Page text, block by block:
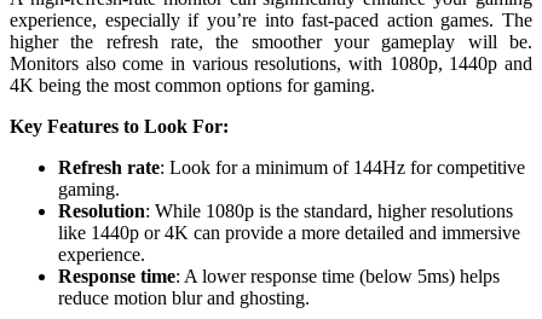
experience, especially if you’re into fast-paced action games. The
higher the refresh rate, the smoother your gameplay will be.
Monitors also come in various resolutions, with 1080p, 1440p and
4K being the most common options for gaming.
Key Features to Look For:
Refresh rate: Look for a minimum of 144Hz for competitive
gaming.
Resolution: While 1080p is the standard, higher resolutions
like 1440p or 4K can provide a more detailed and immersive
experience.
Response time: A lower response time (below 5ms) helps
reduce motion blur and ghosting.